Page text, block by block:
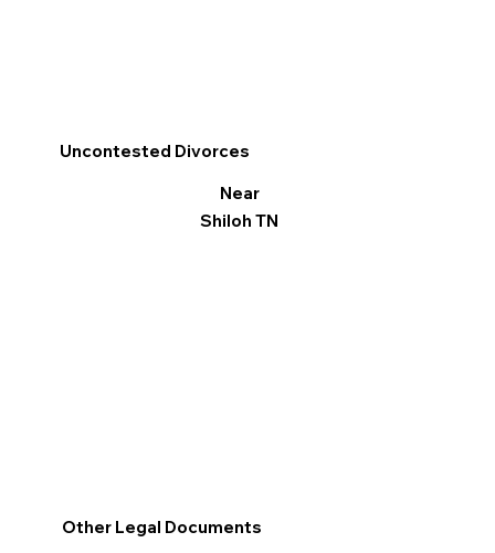
Other Legal Documents
Uncontested Divorces
Near
Shiloh TN